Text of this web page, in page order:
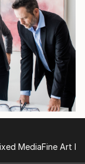
MediaFine Art